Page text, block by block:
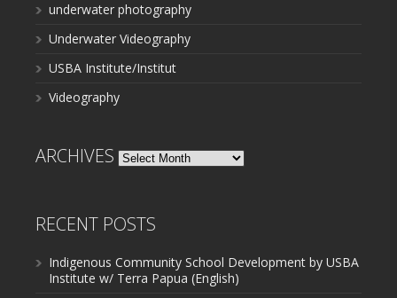
underwater photography
Underwater Videography
USBA Institute/Institut
Videography
ARCHIVES Archives
RECENT POSTS
Indigenous Community School Development by USBA
Institute w/ Terra Papua (English)